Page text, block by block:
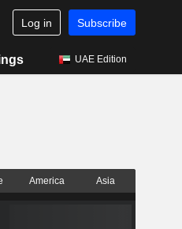
Log in Subscribe
UAE Edition
America Asia